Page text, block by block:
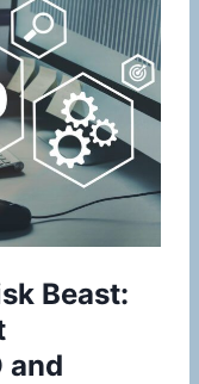
Beast:
and